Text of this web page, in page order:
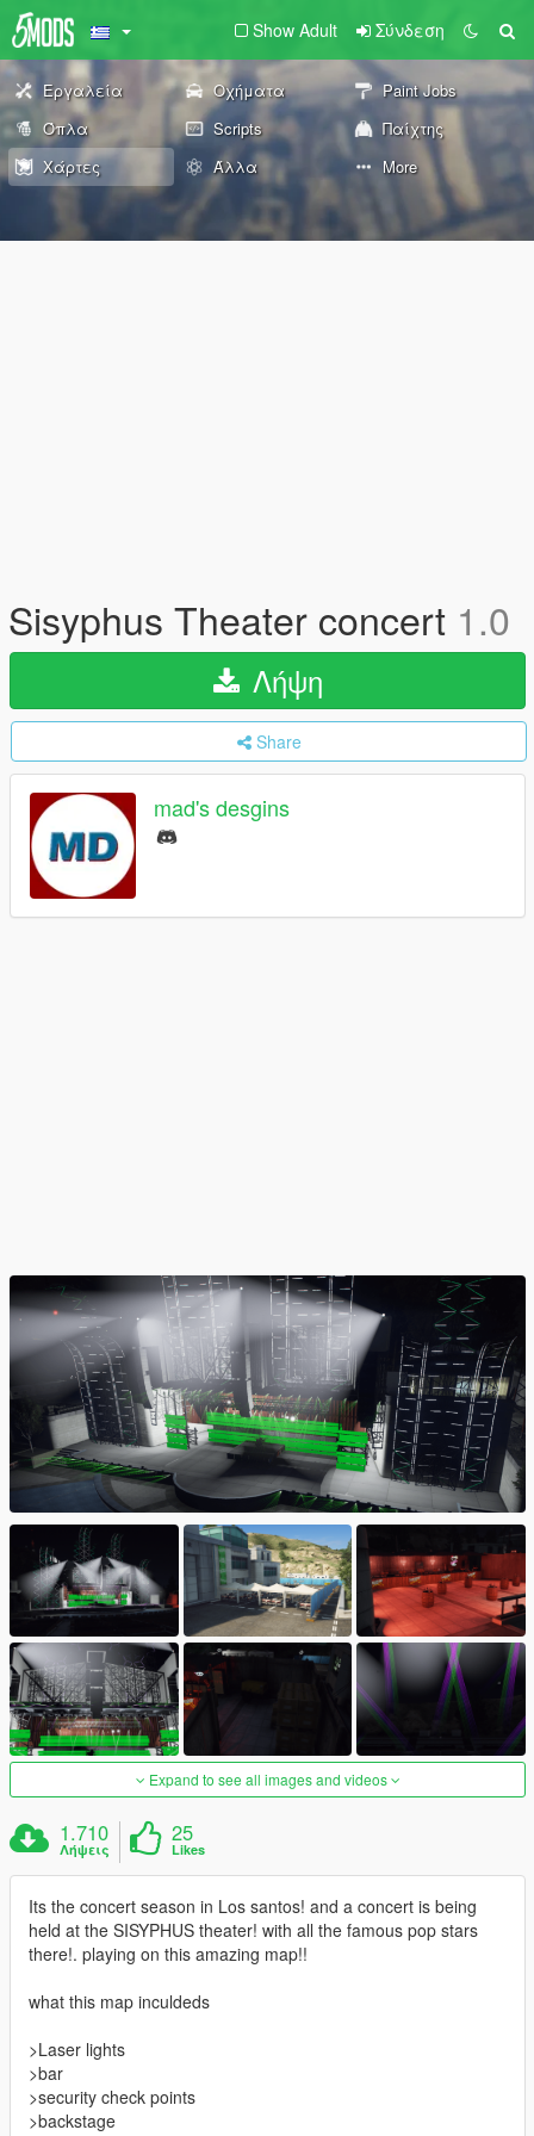
Show Adult Σύνδεση
Εργαλεία Οχήματα
Paint Jobs
Όπλα
Scripts
Παίχτης
Χάρτες
Άλλα More
Sisyphus Theater concert 1.0
Λήψη
Share
mad's desgins
Expand to see all images and videos
1.710
Λήψεις
25
Likes
Its the concert season in Los santos! and a concert is being
held at the SISYPHUS theater! with all the famous pop stars
there!. playing on this amazing map!!
what this map inculdeds
>Laser lights
>bar
>security check points
>backstage